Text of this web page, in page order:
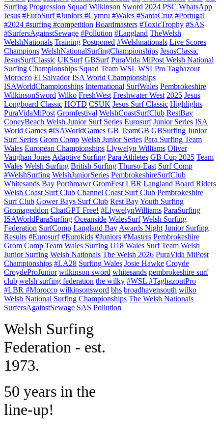
Surfing Progression Squad Wilkinson Sword 2024 PSC WhatsApp
Jesus #EuroSurf #Juniors #Cymru #Wales #SantaCruz #Portugal
#2024 #surfing #competition Boardmasters #ToxicTrophy #SAS
#SurfersAgainstSewage #Pollution #Langland TheWelsh
WelshNationals Training Postponed #Welshnationals Live Scores
Champions WelshNationalSurfingChampionships JesusClassic
JesusSurfClassic UKSurf GBSurf PuraVida MiPost Welsh National
Surfing Championships Squad Team WSL WSLPro Taghazout
Morocco El Salvador ISA World Championships
ISAWorldChampionships International SurfWales Pembrokeshire
WilkinsonSword Wilko FreshWest Freshwater West 2025 Jesus
Longboard Classic HOTD CSUK Jesus Surf Classic Highlights
PuraVidaMiPost Gromfestival WelshCoastSurfClub RestBay
ConeyBeach Welsh Junior Surf Series Eurosurf Junior Series ISA
World Games #ISAWorldGames GB TeamGB GBSurfing Junior
Surf Series Grom Comp Welsh Junior Series Para Surfing Team
Wales European Championships Llywelyn Williams Oliver
Vaughan Jones Adaptive Surfing Para Athletes GB Cup 2025 Team
Wales Welsh Surfing British Surfing Thurso-East Surf Comp
#WelshSurfing WelshJuniorSeries PembrokeshireSurfClub
Whitesands Bay Porthmawr GromFest LBR Langland Board Riders
Welsh Coast Surf Club Channel Coast Surf Club Pembrokeshire
Surf Club Gower Bays Surf Club Rest BayYouth Surfing
Gromageddon ChatGPT Free! #LlywelynWilliams ParaSurfing
ISAWorldParaSurfing Oceanside WalesSurf Welsh Surfing
Federation SurfComp Langland Bay Awards Night Junior Surfing
Results #Eurosurf #Eurokids #Juniors #Masters Pembrokeshire
Grom Comp Team Wales Surfing U18 Wales Surf Team Welsh
Junior Surfing Welsh Nationals The Welsh 2026 PuraVida MiPost
Championships #LA28 Surfing Wales Josie Hawke Croyde
CroydeProJunior wilkinson sword whitesands pembrokeshire surf
club welsh surfing federation the wilky #WSL #TaghazoutPro
#LBR #Morocco wilkinsonsword bhs broadhavensouth wilko
Welsh National Surfing Championships The Welsh Nationals
SurfersAgainstSewage SAS Pollution
Welsh Surfing
Federation - est.
1973.
50 years in the
line-up!